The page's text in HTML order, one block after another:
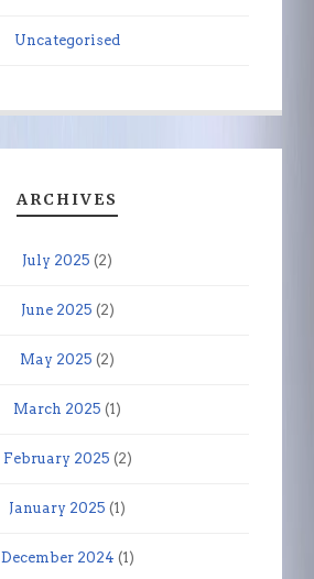
Uncategorised
ARCHIVES
July 2025 (2)
June 2025 (2)
May 2025 (2)
March 2025 (1)
February 2025 (2)
January 2025 (1)
December 2024 (1)